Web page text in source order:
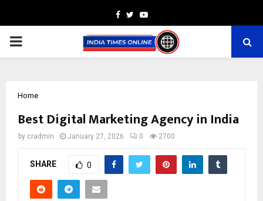
Facebook
TwitterYoutube
PRIMARY
Home
Best Digital Marketing Agency in India
by cradmin January 27, 2026 0 2700
SHARE 0